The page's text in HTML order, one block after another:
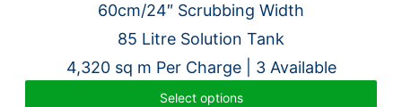
price
£9,899.00.
price
£3,995.00.
60cm/24″ Scrubbing Width
85 Litre Solution Tank
4,320 sq m Per Charge | 3 Available
Select options